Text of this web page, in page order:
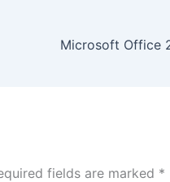
fields are marked *